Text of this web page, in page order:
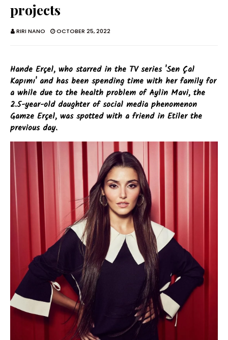
projects
RIRI NANO OCTOBER 25, 2022
Hande Erçel, who starred in the TV series 'Sen Çal
Kapımı' and has been spending time with her family for
a while due to the health problem of Aylin Mavi, the
2.5-year-old daughter of social media phenomenon
Gamze Erçel, was spotted with a friend in Etiler the
previous day.